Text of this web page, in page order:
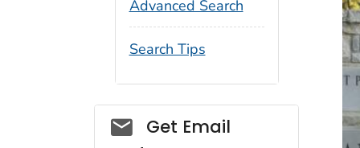
Advanced Search
Search Tips
Social_govd
Get Email